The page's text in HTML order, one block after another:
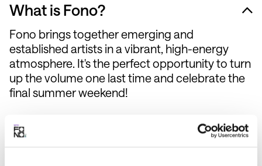
What is Fono?
Fono brings together emerging and
established artists in a vibrant, high-energy
atmosphere. It's the perfect opportunity to turn
up the volume one last time and celebrate the
final summer weekend!
When is Fono?